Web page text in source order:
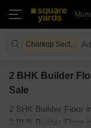
Charkop Sector 4 Mumbai
2 BHK Builder
Sale
2 BHK Builder Floor
2 BHK Builder Floor